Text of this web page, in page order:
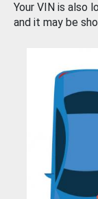
Your VIN is also
and it may be